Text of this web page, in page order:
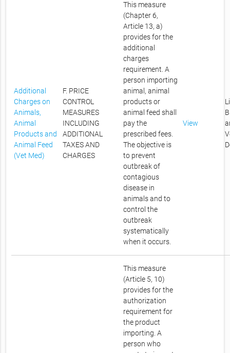
Additional
Charges on
Animals,
Animal
Products and
Animal Feed
(Vet Med)
F. PRICE
CONTROL
MEASURES
INCLUDING
ADDITIONAL
TAXES AND
CHARGES
This measure
(Chapter 6,
Article 13, a)
provides for the
additional
charges
requirement. A
person importing
animal, animal
products or
animal feed shall
pay the
prescribed fees.
The objective is
to prevent
outbreak of
contagious
disease in
animals and to
control the
outbreak
systematically
when it occurs.
View
This measure
(Article 5, 10)
provides for the
authorization
requirement for
the product
importing. A
person who